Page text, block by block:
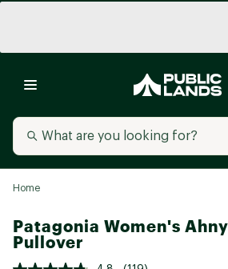
Home
Patagonia Women's
Pullover